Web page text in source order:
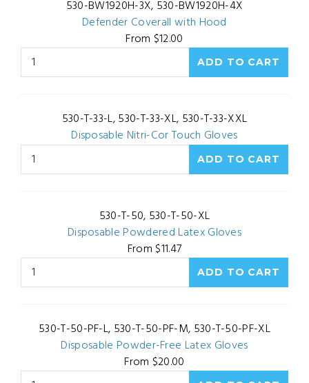
530-BW1920H-3X, 530-BW1920H-4X
Defender Coverall with Hood
From $12.00
530-T-33-L, 530-T-33-XL, 530-T-33-XXL
Disposable Nitri-Cor Touch Gloves
530-T-50, 530-T-50-XL
Disposable Powdered Latex Gloves
From $11.47
530-T-50-PF-L, 530-T-50-PF-M, 530-T-50-PF-XL
Disposable Powder-Free Latex Gloves
From $20.00